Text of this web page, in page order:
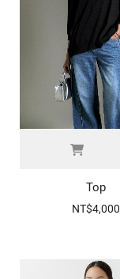
Top
NT$4,000